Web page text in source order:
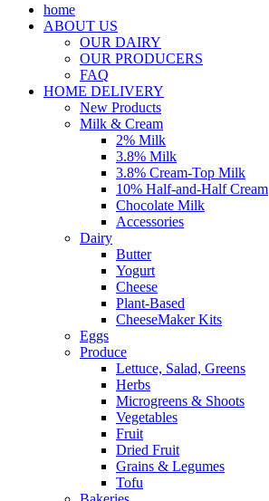
home
ABOUT US
OUR DAIRY
OUR PRODUCERS
FAQ
HOME DELIVERY
New Products
Milk & Cream
2% Milk
3.8% Milk
3.8% Cream-Top Milk
10% Half-and-Half Cream
Chocolate Milk
Accessories
Dairy
Butter
Yogurt
Cheese
Plant-Based
CheeseMaker Kits
Eggs
Produce
Lettuce, Salad, Greens
Herbs
Microgreens & Shoots
Vegetables
Fruit
Dried Fruit
Grains & Legumes
Tofu